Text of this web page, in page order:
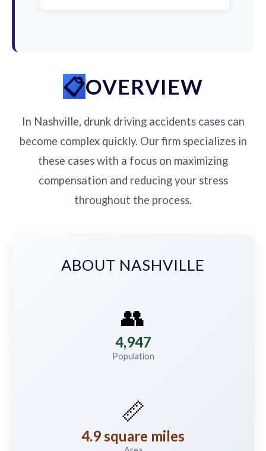
OVERVIEW
In Nashville, drunk driving accidents cases can
become complex quickly. Our firm specializes in
these cases with a focus on maximizing
compensation and reducing your stress
throughout the process.
ABOUT NASHVILLE
👥
4,947
Population
📏
4.9 square miles